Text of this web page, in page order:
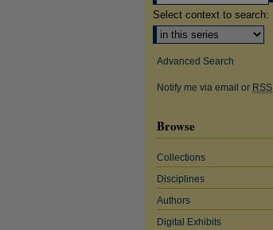
Select context to search:
Advanced Search
Notify me via email or RSS
Browse
Collections
Disciplines
Authors
Digital Exhibits